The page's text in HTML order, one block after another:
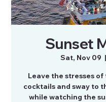
Sunset
Sat, Nov 09
  |
Leave the stresses of
cocktails and sway to
while watching the